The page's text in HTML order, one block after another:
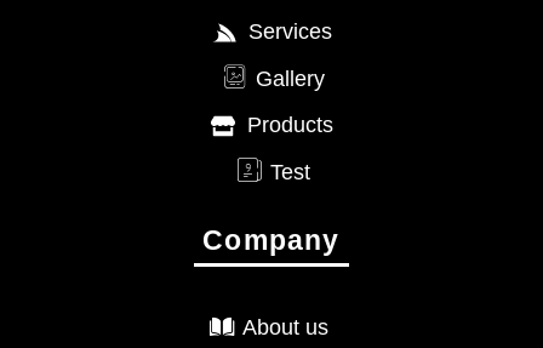
Services
Gallery
Products
Test
Company
About us